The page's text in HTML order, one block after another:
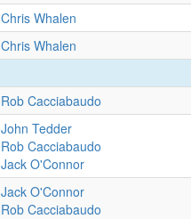
Chris Whalen
Chris Whalen
Rob Cacciabaudo
John Tedder
Rob Cacciabaudo
Jack O'Connor
Jack O'Connor
Rob Cacciabaudo